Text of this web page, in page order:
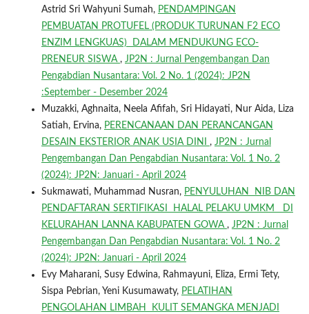
Astrid Sri Wahyuni Sumah, PENDAMPINGAN
PEMBUATAN PROTUFEL (PRODUK TURUNAN F2 ECO
ENZIM LENGKUAS) DALAM MENDUKUNG ECO-
PRENEUR SISWA , JP2N : Jurnal Pengembangan Dan
Pengabdian Nusantara: Vol. 2 No. 1 (2024): JP2N
:September - Desember 2024
Muzakki, Aghnaita, Neela Afifah, Sri Hidayati, Nur Aida, Liza
Satiah, Ervina, PERENCANAAN DAN PERANCANGAN
DESAIN EKSTERIOR ANAK USIA DINI , JP2N : Jurnal
Pengembangan Dan Pengabdian Nusantara: Vol. 1 No. 2
(2024): JP2N: Januari - April 2024
Sukmawati, Muhammad Nusran, PENYULUHAN NIB DAN
PENDAFTARAN SERTIFIKASI HALAL PELAKU UMKM DI
KELURAHAN LANNA KABUPATEN GOWA , JP2N : Jurnal
Pengembangan Dan Pengabdian Nusantara: Vol. 1 No. 2
(2024): JP2N: Januari - April 2024
Evy Maharani, Susy Edwina, Rahmayuni, Eliza, Ermi Tety,
Sispa Pebrian, Yeni Kusumawaty, PELATIHAN
PENGOLAHAN LIMBAH KULIT SEMANGKA MENJADI